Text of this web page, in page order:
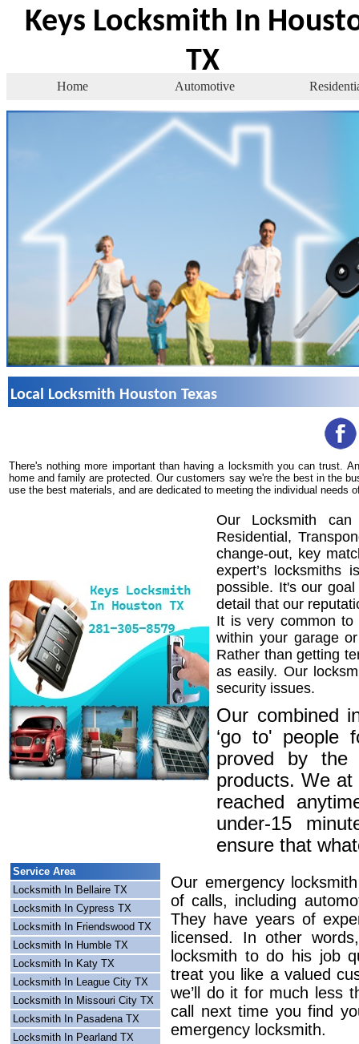
Keys Locksmith In
TX
Home Automotive
Local Locksmith Houston Texas
There's nothing more important than having a locksmith you can trust.
home and family are protected. Our customers say we're the best in the
use the best materials, and are dedicated to meeting the individual needs
Our Locksmith
Residential,
change-out, key
expert’s locksmiths
possible. It's our
detail that our
It is very common to
within your garage
Rather than getting
as easily. Our
security issues.
Our combined
‘go to' people
proved by the
products. We
reached
under-15
ensure that
Service Area
Locksmith In Bellaire TX
Locksmith In Cypress TX
Locksmith In Friendswood TX
Locksmith In Humble TX
Locksmith In Katy TX
Locksmith In League City TX
Locksmith In Missouri City TX
Locksmith In Pasadena TX
Locksmith In Pearland TX
Our emergency
of calls, including
They have years of
licensed. In other
locksmith to do his job
treat you like a valued
we’ll do it for much less
call next time you find
emergency locksmith.